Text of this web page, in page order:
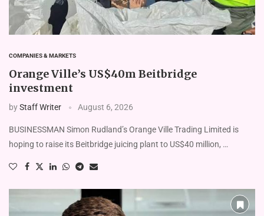
COMPANIES & MARKETS
Orange Ville’s US$40m Beitbridge
investment
byStaff Writer August 6, 2026
BUSINESSMAN Simon Rudland’s Or­ange Ville Trading Limited is
hoping to raise its Beitbridge juicing plant to US$40 million, …